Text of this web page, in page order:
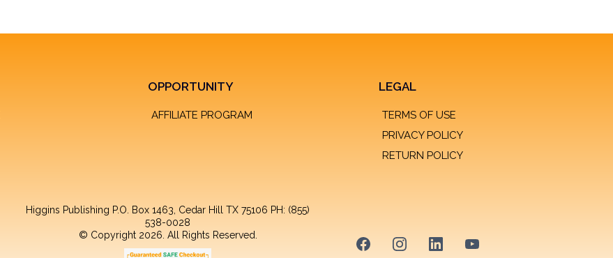
OPPORTUNITY
AFFILIATE PROGRAM
LEGAL
TERMS OF USE
PRIVACY POLICY
RETURN POLICY
Higgins Publishing P.O. Box 1463, Cedar Hill TX 75106 PH: (855)
538-0028
© Copyright 2026. All Rights Reserved.